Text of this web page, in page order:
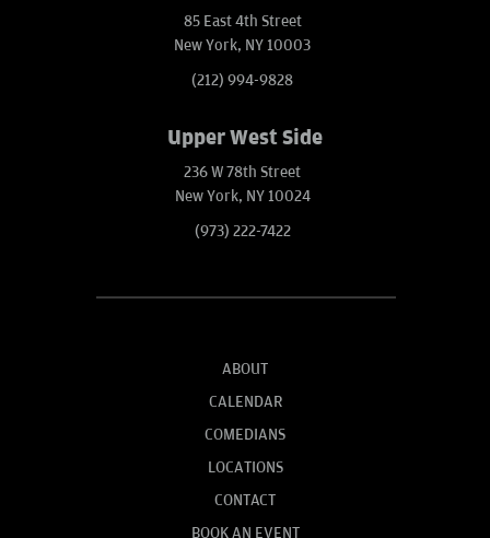
85 East 4th Street
New York, NY 10003
(212) 994-9828
Upper West Side
236 W 78th Street
New York, NY 10024
(973) 222-7422
ABOUT
CALENDAR
COMEDIANS
LOCATIONS
CONTACT
BOOK AN EVENT